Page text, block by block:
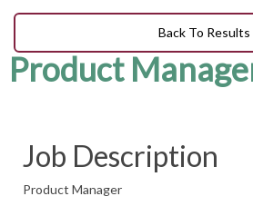
Back To Results
Product
Job Description
Product Manager